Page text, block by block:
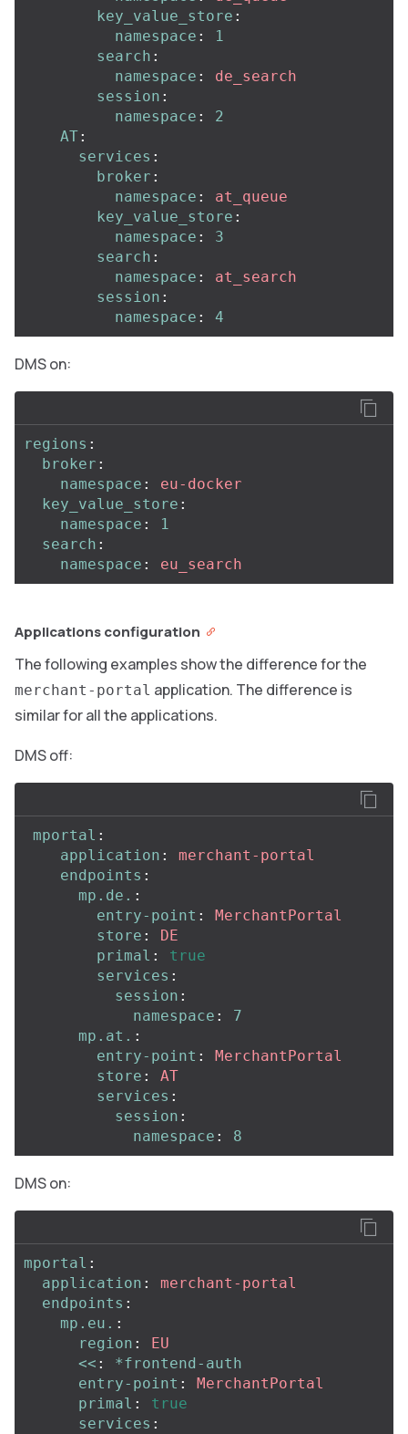
key_value_store :
namespace :
1
search :
namespace :
de_search
session :
namespace :
2
AT:
services :
broker :
namespace :
at_queue
key_value_store :
namespace :
3
search :
namespace :
at_search
session :
namespace : 4
DMS on:
regions :
broker :
namespace :
eu-docker
key_value_store :
namespace :
1
search :
namespace : eu_search
Applications configuration
The following examples show the difference for the
merchant-portal application. The difference is
similar for all the applications.
DMS off:
mportal :
application :
merchant-portal
endpoints :
mp.de. :
entry-point :
MerchantPortal
store :
DE
primal :
true
services :
session :
namespace :
7
mp.at. :
entry-point :
MerchantPortal
store :
AT
services :
session :
namespace : 8
DMS on:
mportal :
application :
merchant-portal
endpoints :
mp.eu. :
region :
EU
<< :
*frontend-auth
entry-point :
MerchantPortal
primal :
true
services :